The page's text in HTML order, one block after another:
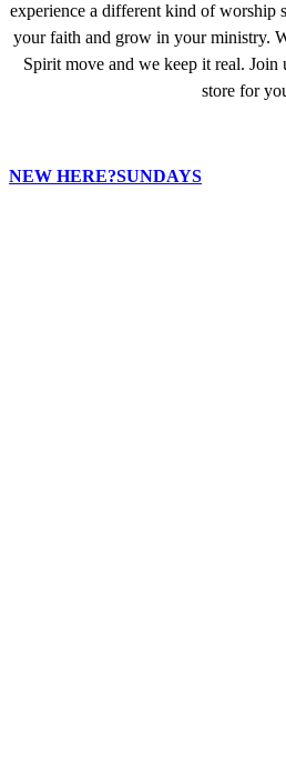
experience a different kind of worship
your faith and grow in your ministry.
Spirit move and we keep it real. Join
store for
NEW HERE?SUNDAYS